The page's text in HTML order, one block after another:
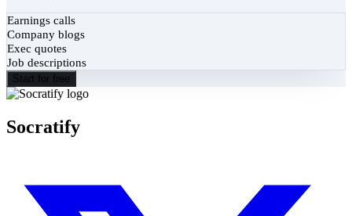
Earnings calls
Company blogs
Exec quotes
Job descriptions
Start for free
Socratify